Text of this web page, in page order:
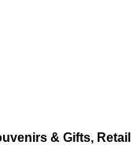
& Gifts, Retail